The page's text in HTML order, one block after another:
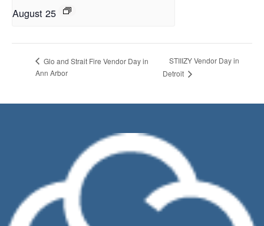
August 25
Glo and Strait Fire Vendor Day in
Ann Arbor
STIIIZY Vendor Day in
Detroit